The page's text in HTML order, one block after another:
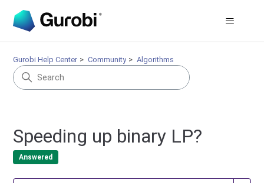
Gurobi Help Center Community Algorithms
Speeding up binary LP?
Answered